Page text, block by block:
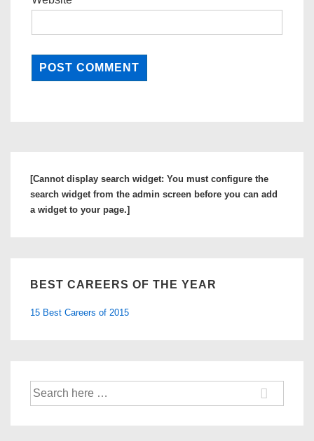
[Cannot display search widget: You must configure the
search widget from the admin screen before you can add
a widget to your page.]
BEST CAREERS OF THE YEAR
15 Best Careers of 2015
Search